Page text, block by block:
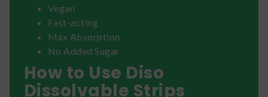
Vegan
Fast-acting
Max Absorption
No Added Sugar
How to Use Diso
Dissolvable Strips